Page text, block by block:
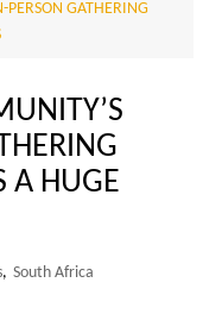
PERSON GATHERING
A HUGE
, South Africa